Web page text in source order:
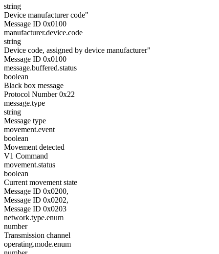
string
Device manufacturer code"
Message ID 0x0100
manufacturer.device.code
string
Device code, assigned by device manufacturer"
Message ID 0x0100
message.buffered.status
boolean
Black box message
Protocol Number 0x22
message.type
string
Message type
movement.event
boolean
Movement detected
V1 Command
movement.status
boolean
Current movement state
Message ID 0x0200,
Message ID 0x0202,
Message ID 0x0203
network.type.enum
number
Transmission channel
operating.mode.enum